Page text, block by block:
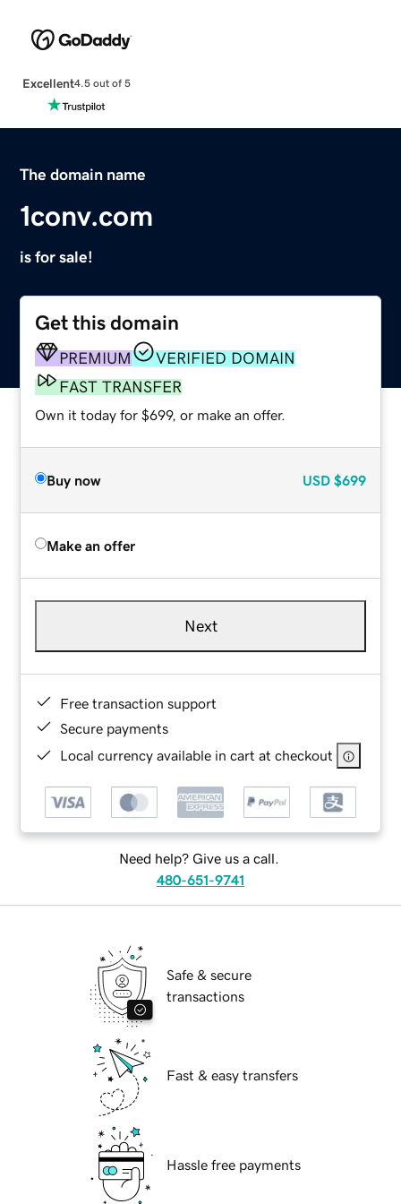
Excellent4.5 out of 5
The domain name
1conv.com
is for sale!
Get this domain
PREMIUM
VERIFIED DOMAIN
FAST TRANSFER
Own it today for $699, or make an offer.
Buy now USD $699
Make an offer
Next
Free transaction support
Secure payments
Local currency available in cart at checkout
Need help? Give us a call.
480-651-9741
Safe & secure
transactions
Fast & easy transfers
Hassle free payments